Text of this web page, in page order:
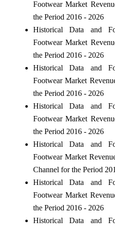
Footwear Market
the Period 2016 - 2026
Historical Data and
Footwear Market
the Period 2016 - 2026
Historical Data and
Footwear Market
the Period 2016 - 2026
Historical Data and
Footwear Market
the Period 2016 - 2026
Historical Data and
Footwear Market
Channel for the Period
Historical Data and
Footwear Market
the Period 2016 - 2026
Historical Data and